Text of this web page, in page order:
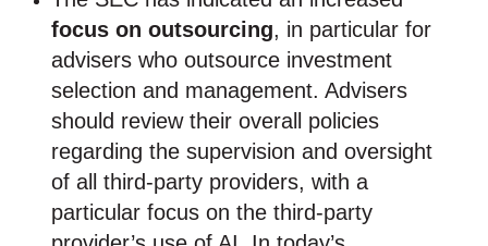
focus on outsourcing, in particular for
advisers who outsource investment
selection and management. Advisers
should review their overall policies
regarding the supervision and oversight
of all third-party providers, with a
particular focus on the third-party